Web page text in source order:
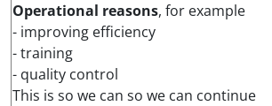
Operational reasons, for example
- improving efficiency
- training
- quality control
This is so we can so we can continue